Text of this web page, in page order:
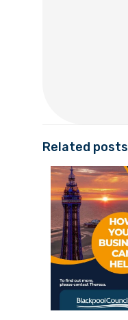
Related posts